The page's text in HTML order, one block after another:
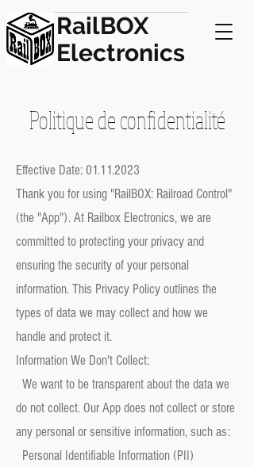
RailBOX
Electronics
Politique de confidentialité
Effective Date: 01.11.2023
Thank you for using "RailBOX: Railroad Control"
(the "App"). At Railbox Electronics, we are
committed to protecting your privacy and
ensuring the security of your personal
information. This Privacy Policy outlines the
types of data we may collect and how we
handle and protect it.
Information We Don't Collect:
We want to be transparent about the data we
do not collect. Our App does not collect or store
any personal or sensitive information, such as:
Personal Identifiable Information (PII)